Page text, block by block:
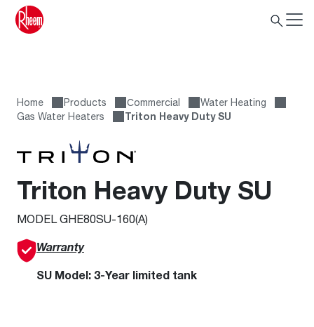
Home Products Сommercial
Water Heating
Gas Water Heaters
Triton Heavy Duty SU
Triton Heavy Duty SU
MODEL GHE80SU-160(A)
Warranty
SU Model: 3-Year limited tank